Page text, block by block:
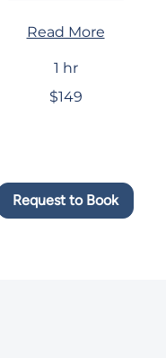
Read More
1 hr
$149
Request to Book